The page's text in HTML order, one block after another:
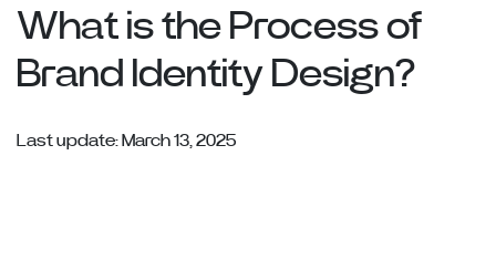
What is the Process of
Brand Identity Design?
Last update: March 13, 2025